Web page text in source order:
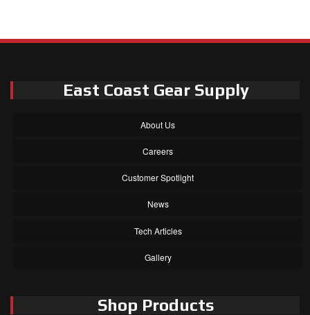
East Coast Gear Supply
About Us
Careers
Customer Spotlight
News
Tech Articles
Gallery
Shop Products